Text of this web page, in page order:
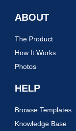
ABOUT
The Product
How It Works
Photos
HELP
Browse Templates
Knowledge Base